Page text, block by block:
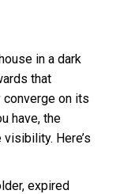
in a dark
that
on its
have, the
Here’s
expired